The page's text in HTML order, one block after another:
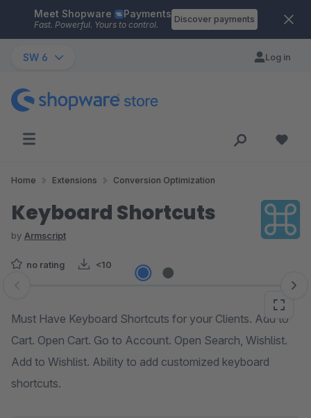
Skip to main content
Meet Shopware Payments
Fast. Powerful. Yours to control.
Discover payments
SW 6 Log in
Home Extensions Conversion Optimization
Keyboard Shortcuts
by Armscript
no rating <10
Skip image gallery
Must Have Keyboard Shortcuts for your Clients. Add to
Cart. Open Cart. Go to Account. Open Search, Wishlist.
Add to Wishlist. Ability to add customized keyboard
shortcuts.